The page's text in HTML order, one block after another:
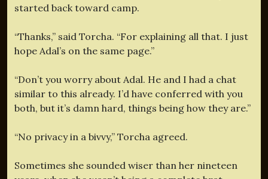
started back toward camp.
“Thanks,” said Torcha. “For explaining all that. I just
hope Adal’s on the same page.”
“Don’t you worry about Adal. He and I had a chat
similar to this already. I’d have conferred with you
both, but it’s damn hard, things being how they are.”
“No privacy in a bivvy,” Torcha agreed.
Sometimes she sounded wiser than her nineteen